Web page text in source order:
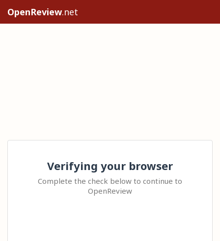
OpenReview.net
Verifying your browser
Complete the check below to continue to
OpenReview